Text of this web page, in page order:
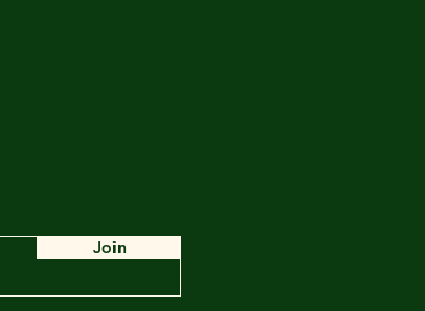
Join